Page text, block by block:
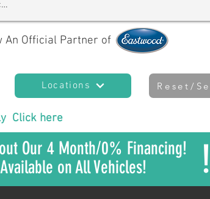
An Official Partner of
Locations Reset/
Click here
Our 4 Month/0% Financing!
Available on All Vehicles!
!